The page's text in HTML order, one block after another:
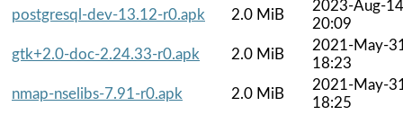
postgresql-dev-13.12-r0.apk
2.0 MiB
2023-Aug-14
20:09
gtk+2.0-doc-2.24.33-r0.apk
2.0 MiB
2021-May-
18:23
nmap-nselibs-7.91-r0.apk
2.0 MiB
2021-May-
18:25